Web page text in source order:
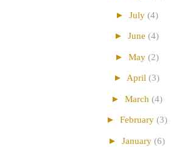
► July (4)
► June (4)
► May (2)
► April (3)
► March (4)
► February (3)
► January (6)